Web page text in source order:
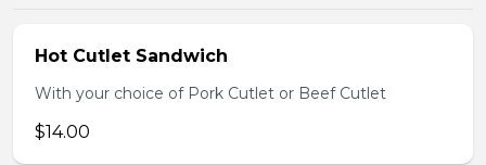
Hot Cutlet Sandwich
With your choice of Pork Cutlet or Beef Cutlet
$14.00